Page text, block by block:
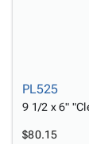
PL525
9 1/2 x 6"
$80.15